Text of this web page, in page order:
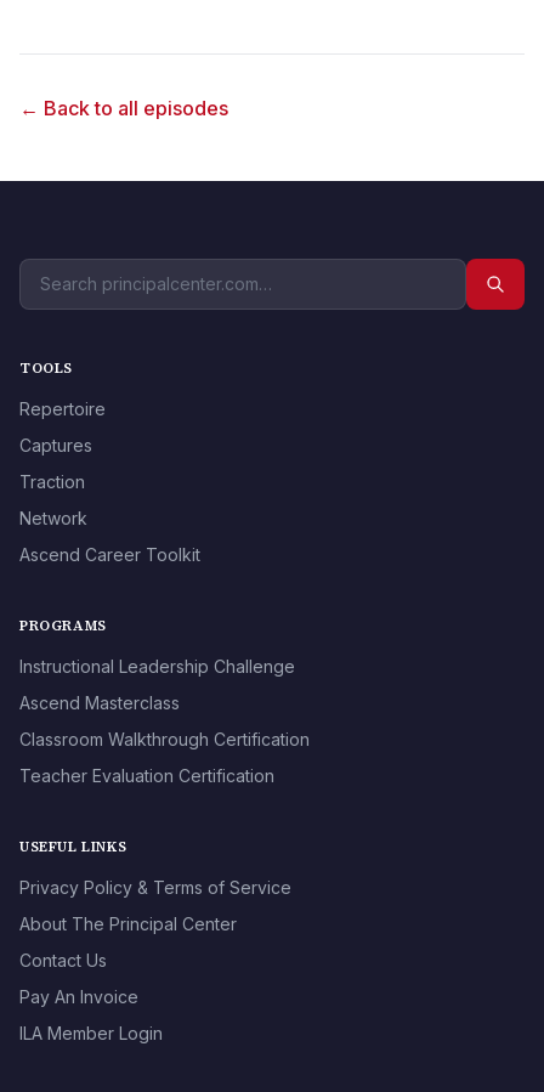
← Back to all episodes
TOOLS
Repertoire
Captures
Traction
Network
Ascend Career Toolkit
PROGRAMS
Instructional Leadership Challenge
Ascend Masterclass
Classroom Walkthrough Certification
Teacher Evaluation Certification
USEFUL LINKS
Privacy Policy & Terms of Service
About The Principal Center
Contact Us
Pay An Invoice
ILA Member Login